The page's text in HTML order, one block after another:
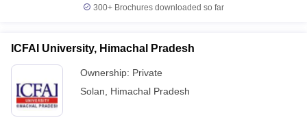
300+ Brochures downloaded so far
ICFAI University, Himachal Pradesh
Ownership: Private
Solan
Himachal Pradesh